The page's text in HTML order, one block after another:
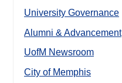
University Governance
Alumni & Advancement
UofM Newsroom
City of Memphis